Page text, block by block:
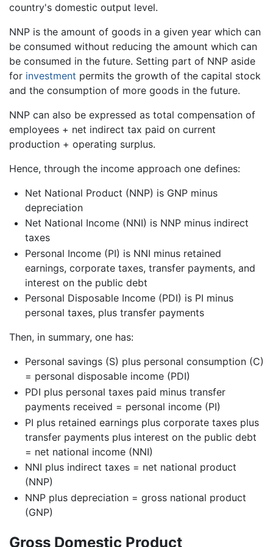
country's domestic output level.
NNP is the amount of goods in a given year which can
be consumed without reducing the amount which can
be consumed in the future. Setting part of NNP aside
for investment permits the growth of the capital stock
and the consumption of more goods in the future.
NNP can also be expressed as total compensation of
employees + net indirect tax paid on current
production + operating surplus.
Hence, through the income approach one defines:
Net National Product (NNP) is GNP minus
depreciation
Net National Income (NNI) is NNP minus indirect
taxes
Personal Income (PI) is NNI minus retained
earnings, corporate taxes, transfer payments, and
interest on the public debt
Personal Disposable Income (PDI) is PI minus
personal taxes, plus transfer payments
Then, in summary, one has:
Personal savings (S) plus personal consumption (C)
= personal disposable income (PDI)
PDI plus personal taxes paid minus transfer
payments received = personal income (PI)
PI plus retained earnings plus corporate taxes plus
transfer payments plus interest on the public debt
= net national income (NNI)
NNI plus indirect taxes = net national product
(NNP)
NNP plus depreciation = gross national product
(GNP)
Gross Domestic Product